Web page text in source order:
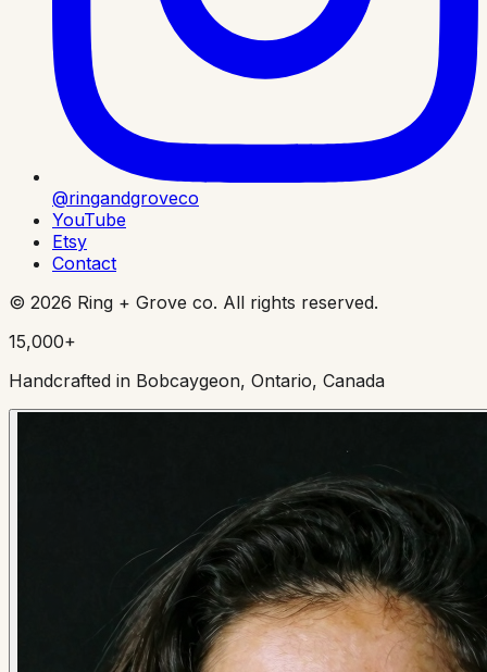
@ringandgroveco
YouTube
Etsy
Contact
© 2026 Ring + Grove co. All rights reserved.
15,000+
Handcrafted in Bobcaygeon, Ontario, Canada